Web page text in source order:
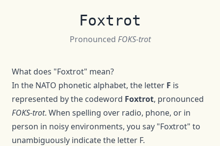
Foxtrot
Pronounced FOKS-trot
What does "Foxtrot" mean?
In the NATO phonetic alphabet, the letter F is
represented by the codeword Foxtrot, pronounced
FOKS-trot. When spelling over radio, phone, or in
person in noisy environments, you say "Foxtrot" to
unambiguously indicate the letter F.